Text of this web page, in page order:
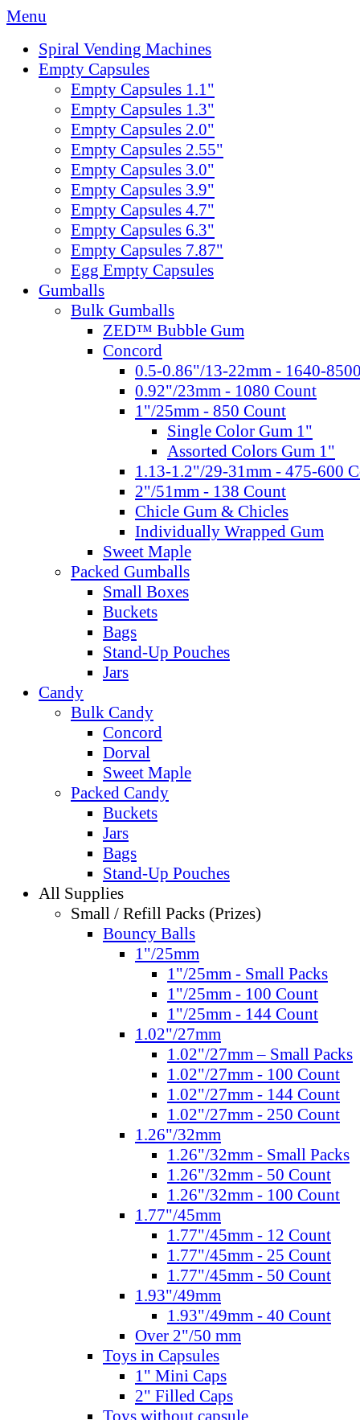
Menu
Spiral Vending Machines
Empty Capsules
Empty Capsules 1.1"
Empty Capsules 1.3"
Empty Capsules 2.0"
Empty Capsules 2.55"
Empty Capsules 3.0"
Empty Capsules 3.9"
Empty Capsules 4.7"
Empty Capsules 6.3"
Empty Capsules 7.87"
Egg Empty Capsules
Gumballs
Bulk Gumballs
ZED™ Bubble Gum
Concord
0.5-0.86"/13-22mm - 1640-
0.92"/23mm - 1080 Count
1"/25mm - 850 Count
Single Color Gum 1"
Assorted Colors Gum 1"
1.13-1.2"/29-31mm - 475-600
2"/51mm - 138 Count
Chicle Gum & Chicles
Individually Wrapped Gum
Sweet Maple
Packed Gumballs
Small Boxes
Buckets
Bags
Stand-Up Pouches
Jars
Candy
Bulk Candy
Concord
Dorval
Sweet Maple
Packed Candy
Buckets
Jars
Bags
Stand-Up Pouches
All Supplies
Small / Refill Packs (Prizes)
Bouncy Balls
1"/25mm
1"/25mm - Small Packs
1"/25mm - 100 Count
1"/25mm - 144 Count
1.02"/27mm
1.02"/27mm – Small Packs
1.02"/27mm - 100 Count
1.02"/27mm - 144 Count
1.02"/27mm - 250 Count
1.26"/32mm
1.26"/32mm - Small Packs
1.26"/32mm - 50 Count
1.26"/32mm - 100 Count
1.77"/45mm
1.77"/45mm - 12 Count
1.77"/45mm - 25 Count
1.77"/45mm - 50 Count
1.93"/49mm
1.93"/49mm - 40 Count
Over 2"/50 mm
Toys in Capsules
1" Mini Caps
2" Filled Caps
Toys without capsule